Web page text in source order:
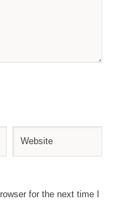
for the next time I